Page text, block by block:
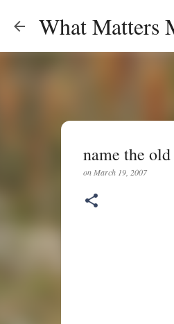
What Matters
name the
on March 19, 2007